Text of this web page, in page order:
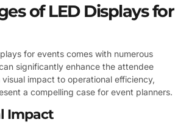
of LED Displays for
for events comes with numerous
significantly enhance the attendee
impact to operational efficiency,
a compelling case for event planners.
Impact